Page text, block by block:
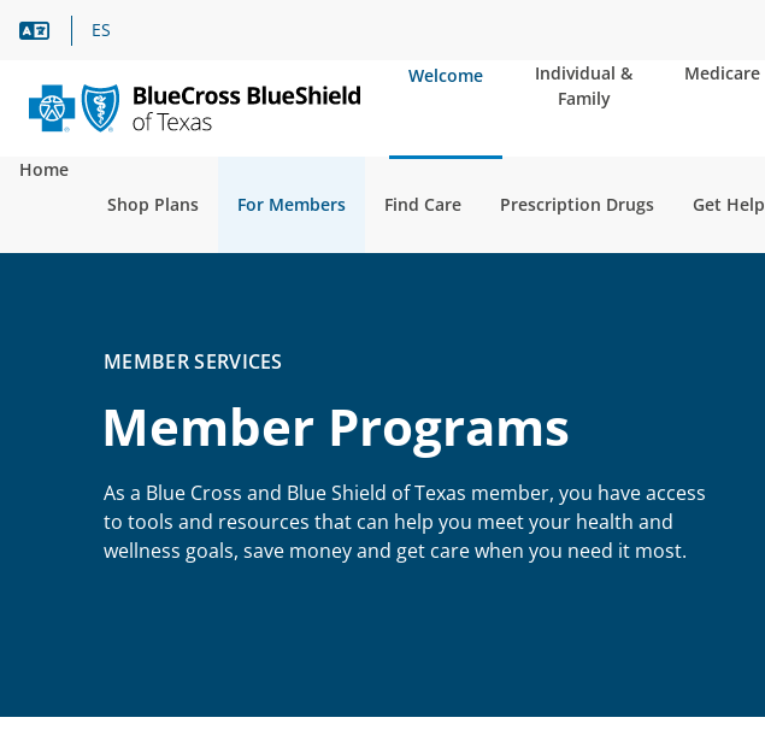
Language Assistance
ES
Welcome
Individual &
Family
Medicare
Home
Shop Plans
For Members Find Care Prescription Drugs Get Help
MEMBER SERVICES
Member Programs
As a Blue Cross and Blue Shield of Texas member, you have access
to tools and resources that can help you meet your health and
wellness goals, save money and get care when you need it most.